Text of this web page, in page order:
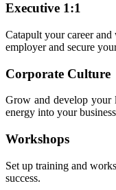
Executive 1:1
Catapult your career
employer and secure
Corporate Culture
Grow and develop your
energy into your
Workshops
Set up training and
success.